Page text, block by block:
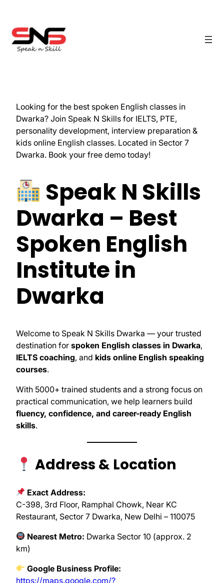
Looking for the best spoken English classes in
Dwarka? Join Speak N Skills for IELTS, PTE,
personality development, interview preparation &
kids online English classes. Located in Sector 7
Dwarka. Book your free demo today!
Speak N Skills
Dwarka – Best
Spoken English
Institute in
Dwarka
Welcome to Speak N Skills Dwarka — your trusted
destination for spoken English classes in Dwarka,
IELTS coaching, and kids online English speaking
courses.
With 5000+ trained students and a strong focus on
practical communication, we help learners build
fluency, confidence, and career-ready English
skills.
Address & Location
Exact Address:
C-398, 3rd Floor, Ramphal Chowk, Near KC
Restaurant, Sector 7 Dwarka, New Delhi – 110075
Nearest Metro: Dwarka Sector 10 (approx. 2
km)
Google Business Profile:
https://maps.google.com/?